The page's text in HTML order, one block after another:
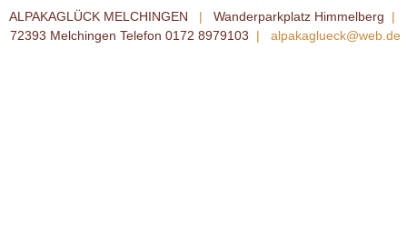
ALPAKAGLÜCK MELCHINGEN | Wanderparkplatz Himmelberg |
72393 Melchingen Telefon 0172 8979103 | alpakaglueck@web.de